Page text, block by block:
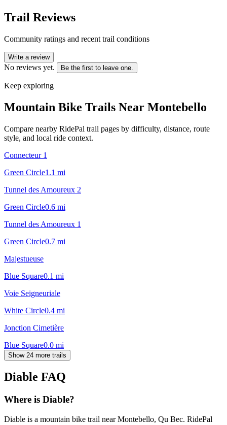
Trail Reviews
Community ratings and recent trail conditions
Write a review
No reviews yet. Be the first to leave one.
Keep exploring
Mountain Bike Trails Near Montebello
Compare nearby RidePal trail pages by difficulty, distance, route
style, and local ride context.
Connecteur 1
Green Circle1.1 mi
Tunnel des Amoureux 2
Green Circle0.6 mi
Tunnel des Amoureux 1
Green Circle0.7 mi
Majestueuse
Blue Square0.1 mi
Voie Seigneuriale
White Circle0.4 mi
Jonction Cimetière
Blue Square0.0 mi
Show 24 more trails
Diable FAQ
Where is Diable?
Diable is a mountain bike trail near Montebello, Qu Bec. RidePal